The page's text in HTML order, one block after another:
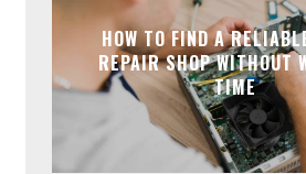
HOW TO FIND A
REPAIR SHOP WITHOUT
TIME